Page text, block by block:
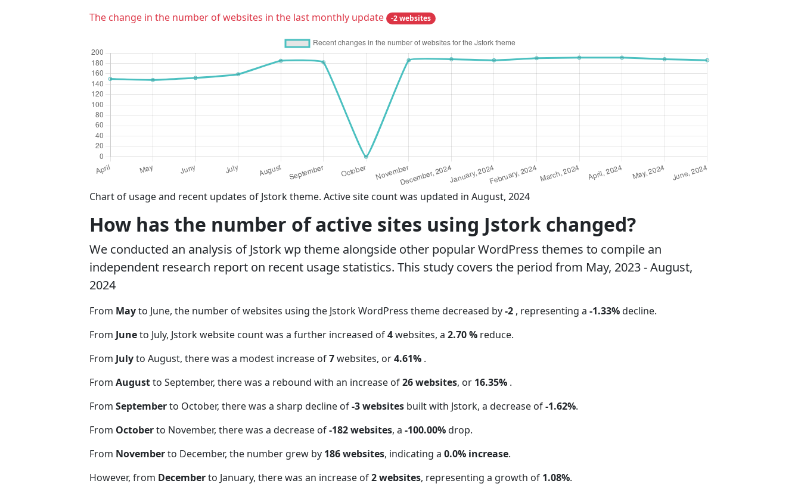
The change in the number of websites in the last monthly update -2 websites
Chart of usage and recent updates of Jstork theme. Active site count was updated in August, 2024
How has the number of active sites using Jstork changed?
We conducted an analysis of Jstork wp theme alongside other popular WordPress themes to compile an
independent research report on recent usage statistics. This study covers the period from May, 2023 - August,
2024
From Mayto June, the number of websites using the Jstork WordPress theme decreased by-2 , representing a -1.33%decline.
From Juneto July, Jstork website count was a further increased of4websites, a 2.70 % reduce.
From Julyto August, there was a modest increase of7websites, or4.61% .
From Augustto September, there was a rebound with an increase of26 websites, or 16.35% .
From Septemberto October, there was a sharp decline of-3 websites built with Jstork, a decrease of-1.62%.
From Octoberto November, there was a decrease of-182 websites, a -100.00%drop.
From Novemberto December, the number grew by 186 websites, indicating a 0.0% increase.
However, from Decemberto January, there was an increase of2 websites, representing a growth of 1.08%.